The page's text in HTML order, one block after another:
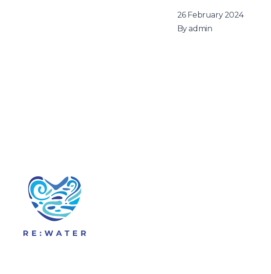
26 February 2024
Byadmin